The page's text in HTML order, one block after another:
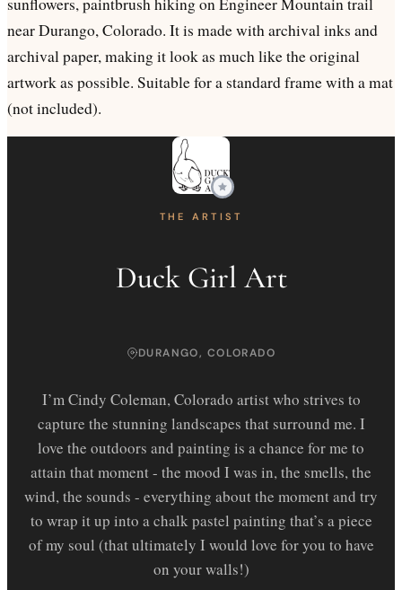
near Durango, Colorado. It is made with archival inks and
archival paper, making it look as much like the original
artwork as possible. Suitable for a standard frame with a mat
(not included).
THE ARTIST
Duck Girl Art
DURANGO, COLORADO
I’m Cindy Coleman, Colorado artist who strives to
capture the stunning landscapes that surround me. I
love the outdoors and painting is a chance for me to
attain that moment - the mood I was in, the smells, the
wind, the sounds - everything about the moment and try
to wrap it up into a chalk pastel painting that’s a piece
of my soul (that ultimately I would love for you to have
on your walls!)